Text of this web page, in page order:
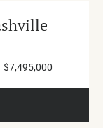
$7,495,000